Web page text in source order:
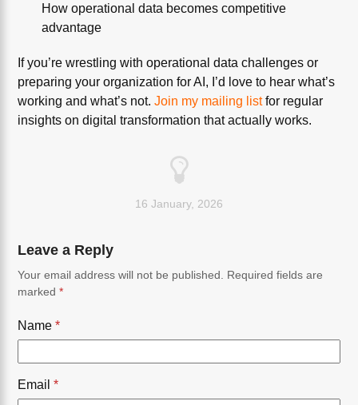
How operational data becomes competitive
advantage
If you’re wrestling with operational data challenges or
preparing your organization for AI, I’d love to hear what’s
working and what’s not.Join my mailing listfor regular
insights on digital transformation that actually works.
16 January, 2026
Leave a Reply
Your email address will not be published.
Required fields are
marked*
Name*
Email*